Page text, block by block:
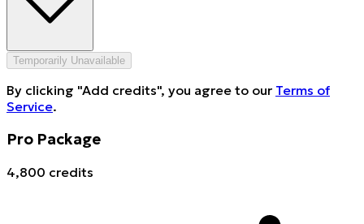
Temporarily Unavailable
By clicking "Add credits", you agree to our Terms of
Service.
Pro Package
4,800 credits